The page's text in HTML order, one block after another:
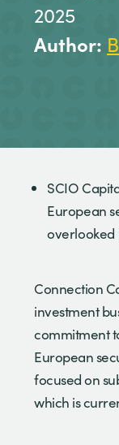
2025
Author:
SCIO
European
overlooked
Connection
investment
commitment
European
focused on
which is